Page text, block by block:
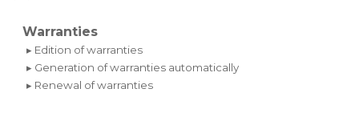
Warranties
▸ Edition of warranties
▸ Generation of warranties automatically
▸ Renewal of warranties